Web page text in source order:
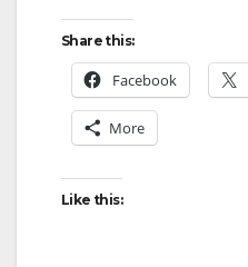
Share this:
Facebook
More
Like this: